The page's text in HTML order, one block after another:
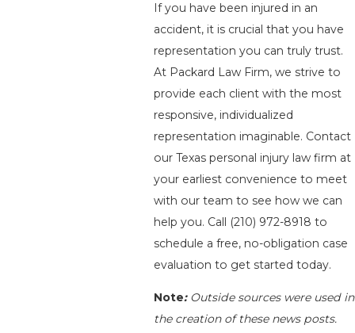
If you have been injured in an
accident, it is crucial that you have
representation you can truly trust.
At Packard Law Firm, we strive to
provide each client with the most
responsive, individualized
representation imaginable. Contact
our Texas personal injury law firm at
your earliest convenience to meet
with our team to see how we can
help you. Call (210) 972-8918 to
schedule a free, no-obligation case
evaluation to get started today.
Note: Outside sources were used in
the creation of these news posts.